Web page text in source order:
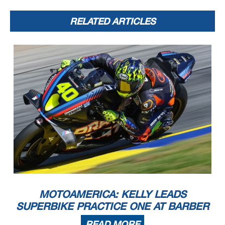
RELATED ARTICLES
MOTOAMERICA: KELLY LEADS
SUPERBIKE PRACTICE ONE AT BARBER